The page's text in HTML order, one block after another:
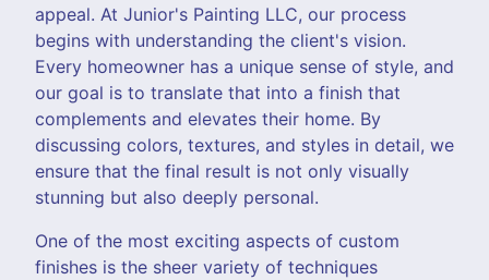
appeal. At Junior's Painting LLC, our process
begins with understanding the client's vision.
Every homeowner has a unique sense of style, and
our goal is to translate that into a finish that
complements and elevates their home. By
discussing colors, textures, and styles in detail, we
ensure that the final result is not only visually
stunning but also deeply personal.
One of the most exciting aspects of custom
finishes is the sheer variety of techniques